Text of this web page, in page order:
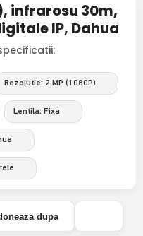
infrarosu 30m,
IP, Dahua
Rezolutie: 2 MP (1080P)
Lentila: Fixa
dupa